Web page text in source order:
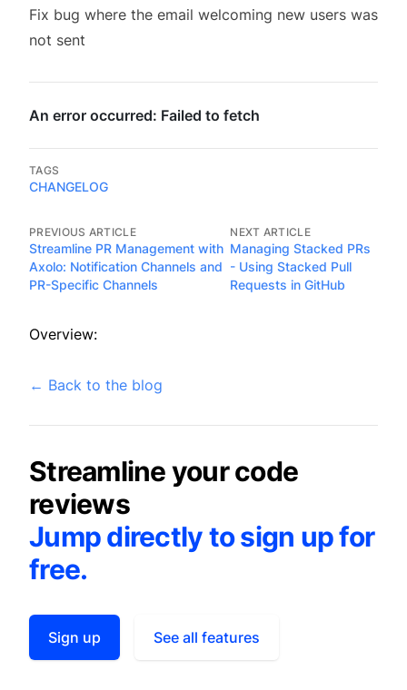
Fix bug where the email welcoming new users was
not sent
TAGS
CHANGELOG
PREVIOUS ARTICLE
Streamline PR Management with
Axolo: Notification Channels and
PR-Specific Channels
NEXT ARTICLE
Managing Stacked PRs
- Using Stacked Pull
Requests in GitHub
Overview:
← Back to the blog
Streamline your code
reviews
Jump directly to sign up for
free.
Sign up See all features